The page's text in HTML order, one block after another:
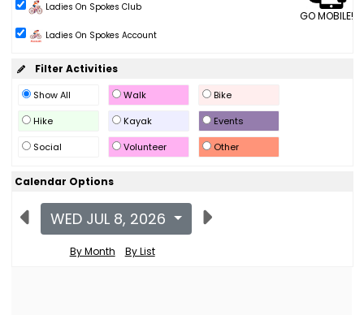
GO MOBILE!
Ladies On Spokes Club
Ladies On Spokes Account
Filter Activities
Show All Walk
Bike
Hike
Kayak
Events
Social
Volunteer Other
Calendar Options
WED JUL 8, 2026
By Month By List